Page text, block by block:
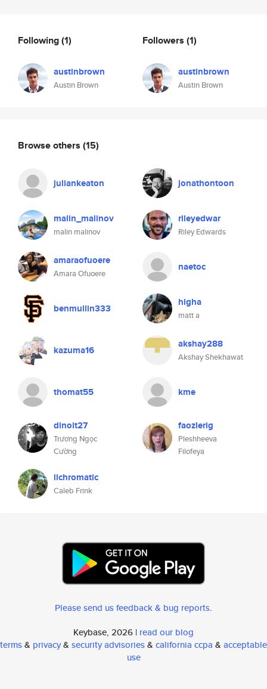
Following(1)
austinbrown
Austin Brown
Followers (1)
austinbrown
Austin Brown
Browse others (15)
juliankeaton jonathontoon
malin_malinov
malin malinov
rileyedwar
Riley Edwards
amaraofuoere
Amara Ofuoere
naetoc
benmullin333 higha
matt a
kazuma16 akshay288
Akshay Shekhawat
thomat55 kme
dinoit27
Trương Ngọc
Cường
faozlerig
Pleshheeva
Filofeya
llchromatic
Caleb Frink
Please send us feedback & bug reports.
Keybase, 2026 | read our blog
terms& privacy& security advisories& california ccpa & acceptable
use